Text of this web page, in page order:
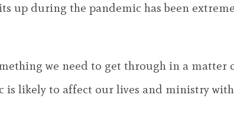
up during the pandemic has been
we need to get through in a matter
likely to affect our lives and ministry